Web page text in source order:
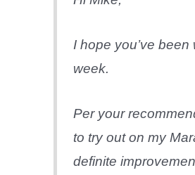
I hope you’ve
week.
Per your
to try out on my
definite